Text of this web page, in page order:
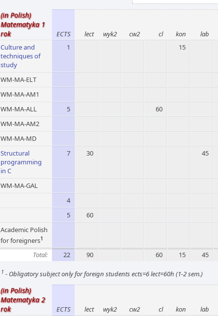
(in Polish)
Matematyka 1
rok
ECTS lect wyk2 cw2 cl kon lab
Culture and
techniques of
study
1 15
WM-MA-ELT
WM-MA-AM1
WM-MA-ALL
5
60
WM-MA-AM2
WM-MA-MD
Structural
programming
in C
7 30 45
WM-MA-GAL
4
5
60
Academic Polish
for foreigners1
Total: 22 90 60 15 45
1 - Obligatory subject only for foreign students ects=6 lect=60h (1-2 sem.)
(in Polish)
Matematyka 2
rok
ECTS lect wyk2 cw2 cl kon lab